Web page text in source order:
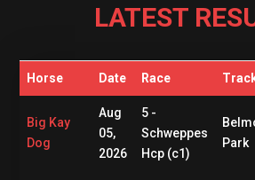
LATEST
Horse Date Race
Big Kay
Dog
Aug
05,
2026
5 -
Schweppes
Hcp (c1)
Park